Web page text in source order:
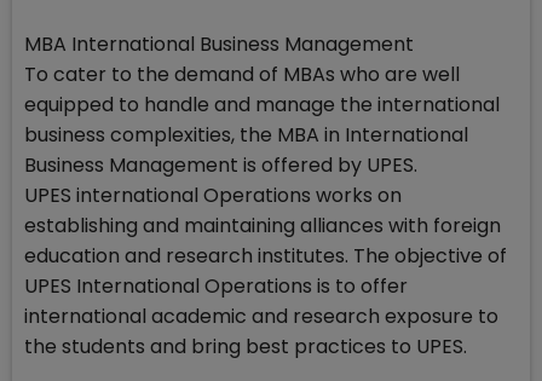
MBA International Business Management
To cater to the demand of MBAs who are well
equipped to handle and manage the international
business complexities, the MBA in International
Business Management is offered by UPES.
UPES international Operations works on
establishing and maintaining alliances with foreign
education and research institutes. The objective of
UPES International Operations is to offer
international academic and research exposure to
the students and bring best practices to UPES.